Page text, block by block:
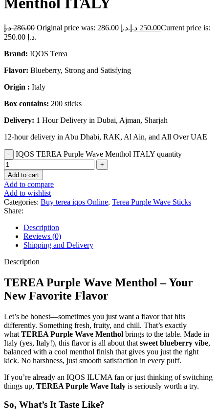
286.00 د.إ Original price was: 286.00 د.إ. 250.00 د.إ
Current price is:
250.00 د.إ.
Brand: IQOS Terea
Flavor: Blueberry, Strong and Satisfying
Origin : Italy
Box contains: 200 sticks
Delivery: 1 Hour Delivery in Dubai, Ajman, Sharjah
12-hour delivery in Abu Dhabi, RAK, Al Ain, and All Over UAE
IQOS TEREA Purple Wave Menthol ITALY quantity
Add to cart
Add to compare
Add to wishlist
Categories: Buy terea iqos Online, Terea Purple Wave Sticks
Share:
Description
Reviews (0)
Shipping and Delivery
Description
TEREA Purple Wave Menthol – Your
New Favorite Flavor
Let’s be honest—sometimes you just want a flavor that hits
differently. Something fresh, fruity, and chill. That’s exactly
what TEREA Purple Wave Menthol brings to the table. Made in
Italy (yes, Italy!), this flavor is all about that sweet blueberry vibe,
balanced with a cool menthol finish that gives you just the right
kick. No harshness, just smooth satisfaction in every puff.
If you’re already an IQOS ILUMA fan or just thinking of switching
things up, TEREA Purple Wave Italy is seriously worth a try.
So, What’s It Taste Like?